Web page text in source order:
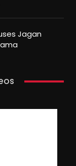
Jagan